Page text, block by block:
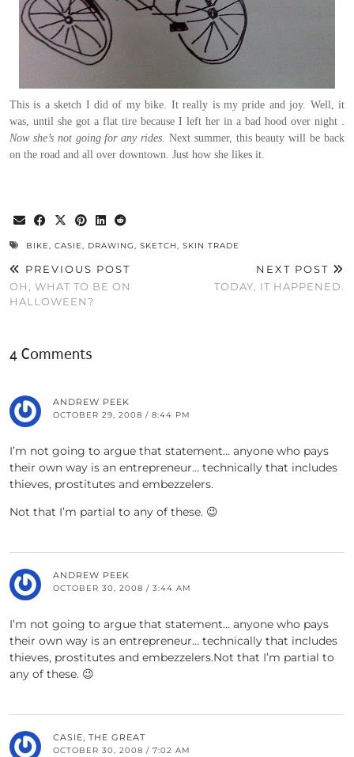
This is a sketch I did of my bike. It really is my pride and joy. Well, it
was, until she got a flat tire because I left her in a bad hood over night .
Now she’s not going for any rides. Next summer, this beauty will be back
on the road and all over downtown. Just how she likes it.
BIKE, CASIE, DRAWING, SKETCH, SKIN TRADE
PREVIOUS POST
OH, WHAT TO BE ON
HALLOWEEN?
NEXT POST
TODAY, IT HAPPENED.
4 Comments
ANDREW PEEK
OCTOBER 29, 2008 / 8:44 PM
I’m not going to argue that statement… anyone who pays
their own way is an entrepreneur… technically that includes
thieves, prostitutes and embezzelers.
Not that I’m partial to any of these. 😉
ANDREW PEEK
OCTOBER 30, 2008 / 3:44 AM
I’m not going to argue that statement… anyone who pays
their own way is an entrepreneur… technically that includes
thieves, prostitutes and embezzelers.Not that I’m partial to
any of these. 😉
CASIE, THE GREAT
OCTOBER 30, 2008 / 7:02 AM